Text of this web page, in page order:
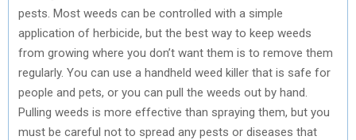
pests. Most weeds can be controlled with a simple
application of herbicide, but the best way to keep weeds
from growing where you don’t want them is to remove them
regularly. You can use a handheld weed killer that is safe for
people and pets, or you can pull the weeds out by hand.
Pulling weeds is more effective than spraying them, but you
must be careful not to spread any pests or diseases that